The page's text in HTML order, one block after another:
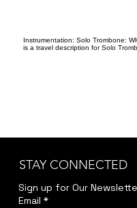
Instrumentation: Solo Trombone:
is a travel description for Solo
STAY CONNECTED
Sign up for Our
Email *